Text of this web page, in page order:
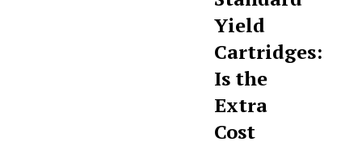
Yield
Cartridges:
Is the
Extra
Cost